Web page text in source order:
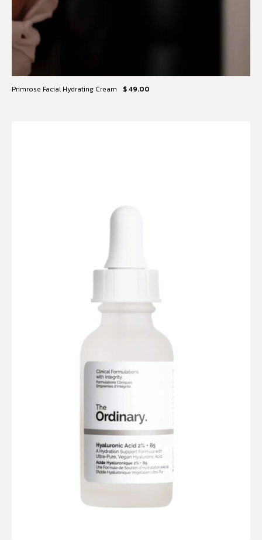
Primrose Facial Hydrating Cream $ 49.00